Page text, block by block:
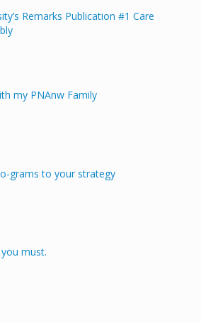
Remarks Publication #1 Care
my PNAnw Family
grams to your strategy
must.